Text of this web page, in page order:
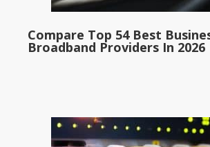
Compare Top 54 Best
Broadband Providers In 2026